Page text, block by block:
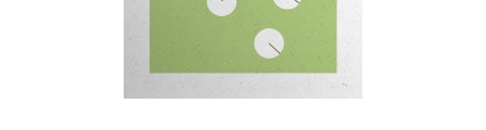
EPISODES
NEWS